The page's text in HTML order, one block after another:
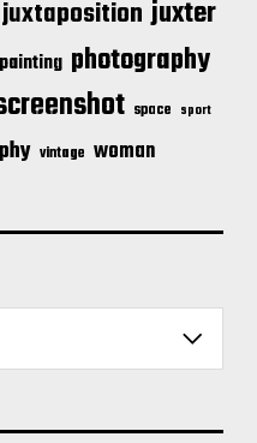
juxtaposition juxter
painting photography
space sport
vintage woman